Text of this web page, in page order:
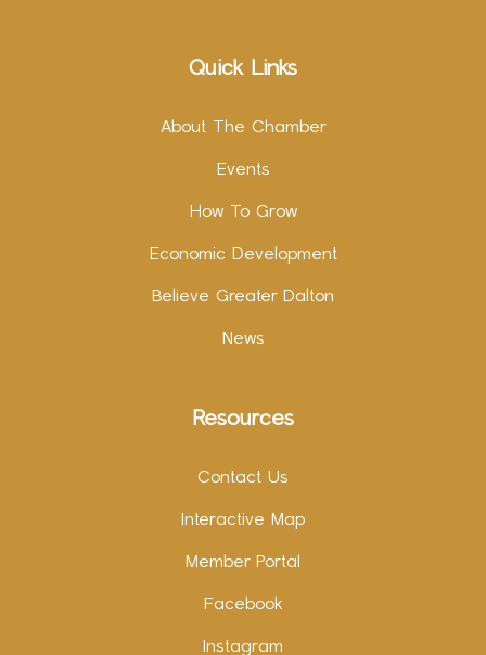
Quick Links
About The Chamber
Events
How To Grow
Economic Development
Believe Greater Dalton
News
Resources
Contact Us
Interactive Map
Member Portal
Facebook
Instagram